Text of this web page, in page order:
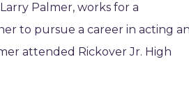
Palmer, works for a
to pursue a career in acting
attended Rickover Jr. High